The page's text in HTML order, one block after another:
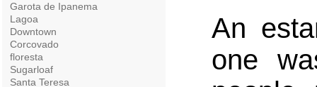
Garota de Ipanema
Lagoa
Downtown
Corcovado
floresta
Sugarloaf
Santa Teresa
An
one